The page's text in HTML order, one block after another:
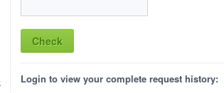
Login to view your complete request history: